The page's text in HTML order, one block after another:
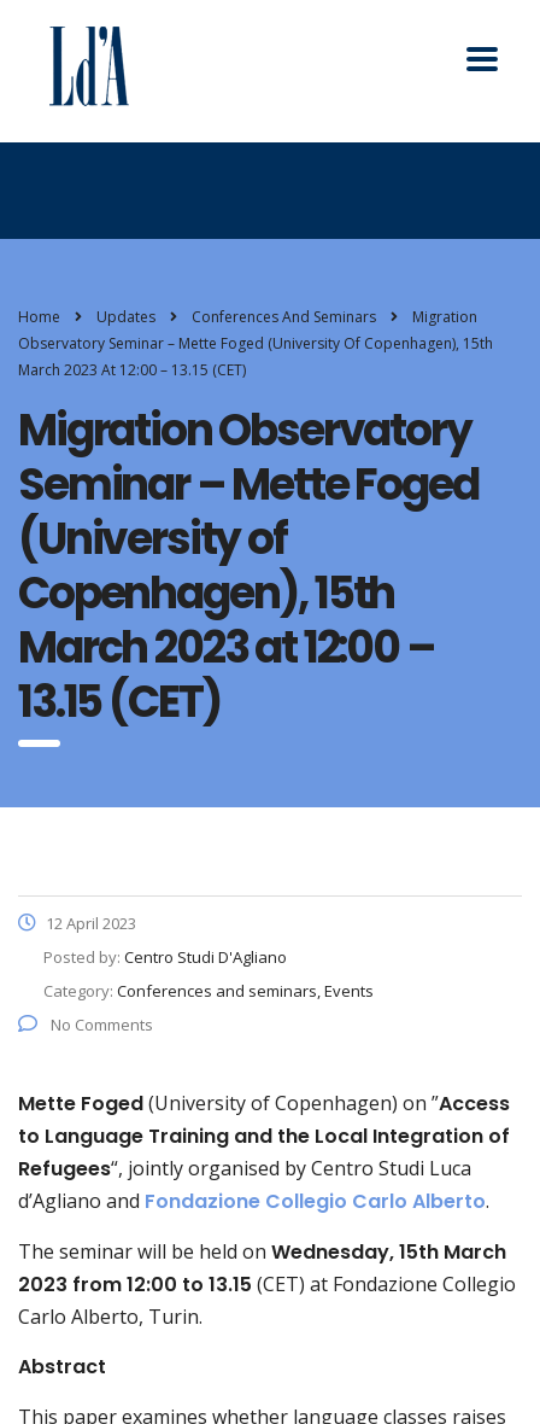
Home Updates Conferences And Seminars
Migration
Observatory Seminar – Mette Foged (University Of Copenhagen), 15th
March 2023 At 12:00 – 13.15 (CET)
Migration Observatory
Seminar – Mette Foged
(University of
Copenhagen), 15th
March 2023 at 12:00 –
13.15 (CET)
12 April 2023
Posted by: Centro Studi D'Agliano
Category: Conferences and seminars, Events
No Comments
Mette Foged(University of Copenhagen) on ”Access
to Language Training and the Local Integration of
Refugees“, jointly organised by Centro Studi Luca
d’Agliano and Fondazione Collegio Carlo Alberto.
The seminar will be held on Wednesday,15th March
2023 from 12:00 to 13.15 (CET) at Fondazione Collegio
Carlo Alberto, Turin.
Abstract
This paper examines whether language classes raises